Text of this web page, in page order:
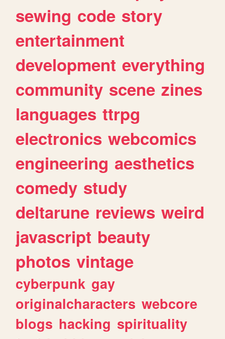
sewing code story
entertainment
development everything
community scene zines
languages ttrpg
electronics webcomics
engineering aesthetics
comedy study
deltarune reviews weird
javascript beauty
photos vintage
cyberpunk gay
originalcharacters webcore
blogs hacking spirituality